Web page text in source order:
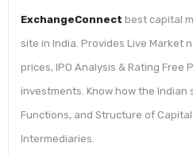
ExchangeConnect best capital
site in India. Provides Live Market
prices, IPO Analysis & Rating Free
investments. Know how the Indian
Functions, and Structure of
Intermediaries.